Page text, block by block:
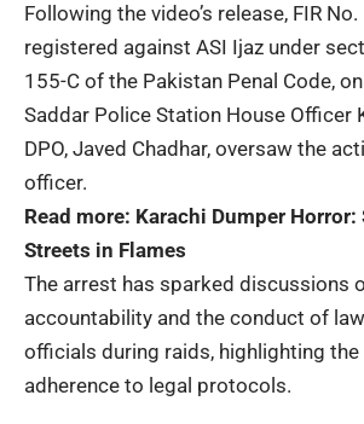
Following the video’s release, FIR
registered against ASI Ijaz under
155-C of the Pakistan Penal Code,
Saddar Police Station House Officer
DPO, Javed Chadhar, oversaw the
officer.
Read more: Karachi Dumper Horror:
Streets in Flames
The arrest has sparked discussions
accountability and the conduct of
officials during raids, highlighting
adherence to legal protocols.